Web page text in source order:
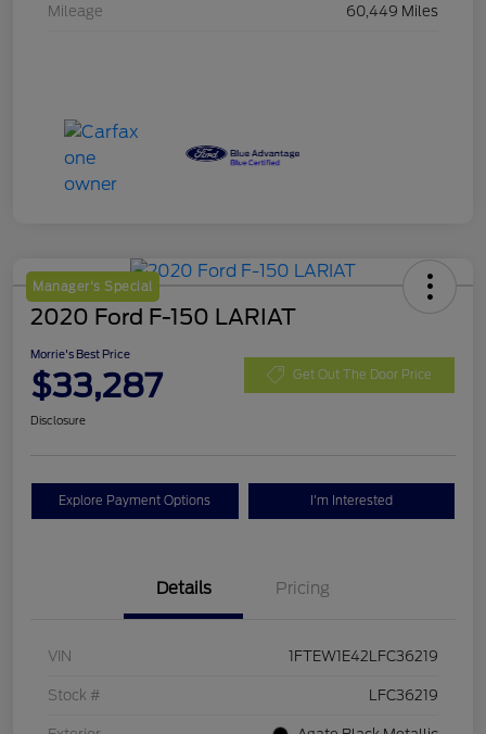
Mileage 60,449 Miles
Manager's Special
2020 Ford F-150 LARIAT
Morrie's Best Price
$33,287 Get Out The Door Price
Disclosure
Explore Payment Options I'm Interested
Details Pricing
VIN 1FTEW1E42LFC36219
Stock # LFC36219